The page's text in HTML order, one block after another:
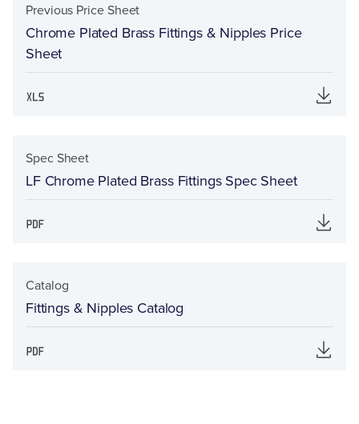
Previous Price Sheet
Chrome Plated Brass Fittings & Nipples Price
Sheet
Spec Sheet
LF Chrome Plated Brass Fittings Spec Sheet
Catalog
Fittings & Nipples Catalog